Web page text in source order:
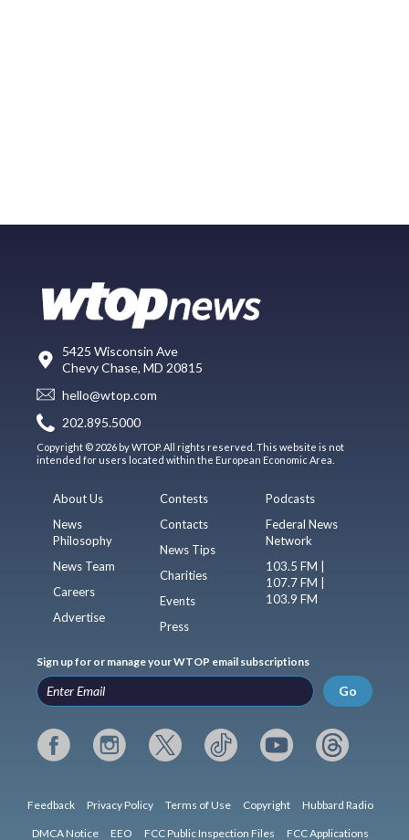
5425 Wisconsin Ave
Chevy Chase, MD 20815
hello@wtop.com
202.895.5000
Copyright © 2026 by WTOP. All rights reserved. This website is not
intended for users located within the European Economic Area.
About Us
News
Philosophy
News Team
Careers
Advertise
Contests
Contacts
News Tips
Charities
Events
Press
Podcasts
Federal News
Network
103.5 FM |
107.7 FM |
103.9 FM
Sign up for or manage your WTOP email subscriptions
Go
Feedback Privacy Policy Terms of Use Copyright Hubbard Radio
DMCA Notice EEO FCC Public Inspection Files FCC Applications